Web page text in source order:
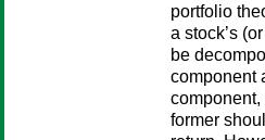
portfolio
a stock’s
be
component
component,
former